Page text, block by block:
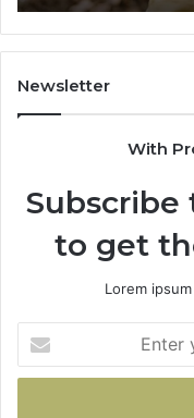
984131010,
662998906
&
931036269
Newsletter
With
to get
Lorem
your
Email